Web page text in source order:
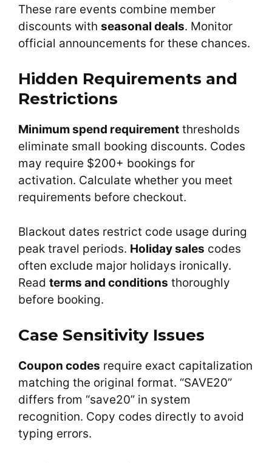
These rare events combine member
discounts with seasonal deals. Monitor
official announcements for these chances.
Hidden Requirements and
Restrictions
Minimum spend requirement thresholds
eliminate small booking discounts. Codes
may require $200+ bookings for
activation. Calculate whether you meet
requirements before checkout.
Blackout dates restrict code usage during
peak travel periods. Holiday sales codes
often exclude major holidays ironically.
Read terms and conditions thoroughly
before booking.
Case Sensitivity Issues
Coupon codes require exact capitalization
matching the original format. “SAVE20”
differs from “save20” in system
recognition. Copy codes directly to avoid
typing errors.